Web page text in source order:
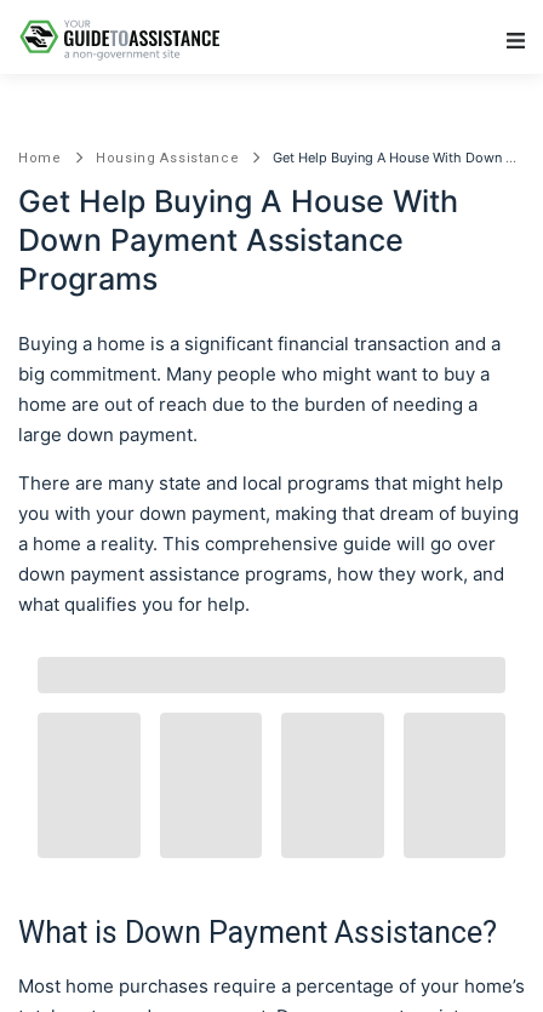
Home Housing Assistance Get Help Buying A House With Down Payment Assistance Programs
Get Help Buying A House With
Down Payment Assistance
Programs
Buying a home is a significant financial transaction and a
big commitment. Many people who might want to buy a
home are out of reach due to the burden of needing a
large down payment.
There are many state and local programs that might help
you with your down payment, making that dream of buying
a home a reality. This comprehensive guide will go over
down payment assistance programs, how they work, and
what qualifies you for help.
What is Down Payment Assistance?
Most home purchases require a percentage of your home’s